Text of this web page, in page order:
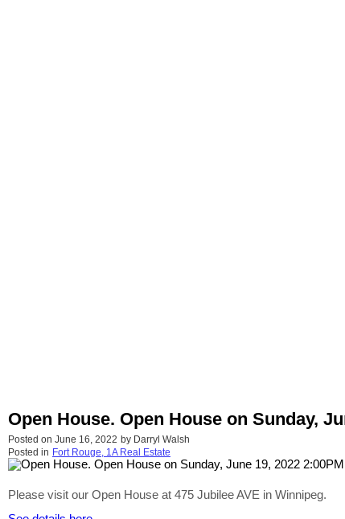
Open House. Open House on Sunday,
Posted on June 16, 2022 by Darryl Walsh
Posted in Fort Rouge, 1A Real Estate
Please visit our Open House at 475 Jubilee AVE in Winnipeg.